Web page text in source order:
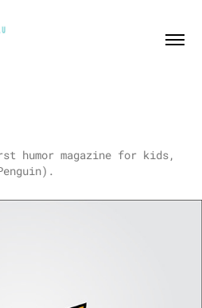
humor magazine for kids,
.